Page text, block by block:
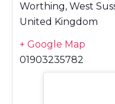
Worthing, West
United Kingdom
+ Google Map
01903235782